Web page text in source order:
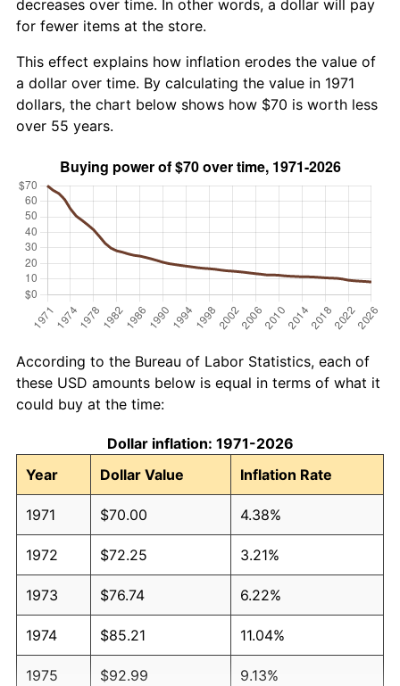
decreases over time. In other words, a dollar will pay
for fewer items at the store.
This effect explains how inflation erodes the value of
a dollar over time. By calculating the value in 1971
dollars, the chart below shows how $70 is worth less
over 55 years.
According to the Bureau of Labor Statistics, each of
these USD amounts below is equal in terms of what it
could buy at the time:
Dollar inflation: 1971-2026
Year
Dollar Value Inflation Rate
1971 $70.00 4.38%
1972 $72.25 3.21%
1973 $76.74 6.22%
1974 $85.21 11.04%
1975 $92.99 9.13%